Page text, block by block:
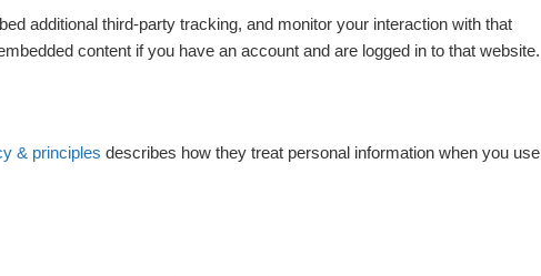
additional third-party tracking, and monitor your interaction with that
content if you have an account and are logged in to that website.
& principles describes how they treat personal information when you use